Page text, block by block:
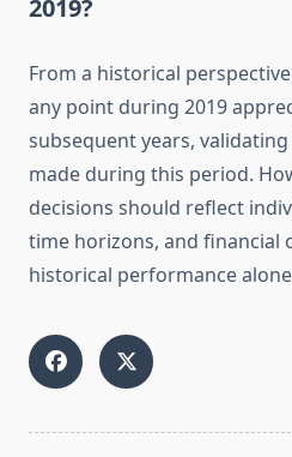
2019?
From a historical
any point during 2019
subsequent years,
made during this period.
decisions should reflect
time horizons, and financial
historical performance